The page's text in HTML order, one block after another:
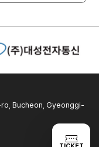
Bucheon, Gyeonggi-